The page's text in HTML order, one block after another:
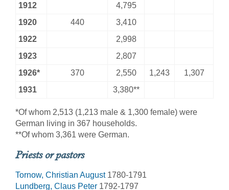
1912
4,795
1920
440
3,410
1922
2,998
1923
2,807
1926*
370 2,550 1,243
1,307
1931
3,380**
*Of whom 2,513 (1,213 male & 1,300 female) were
German living in 367 households.
**Of whom 3,361 were German.
Priests or pastors
Tornow, Christian August 1780-1791
Lundberg, Claus Peter 1792-1797